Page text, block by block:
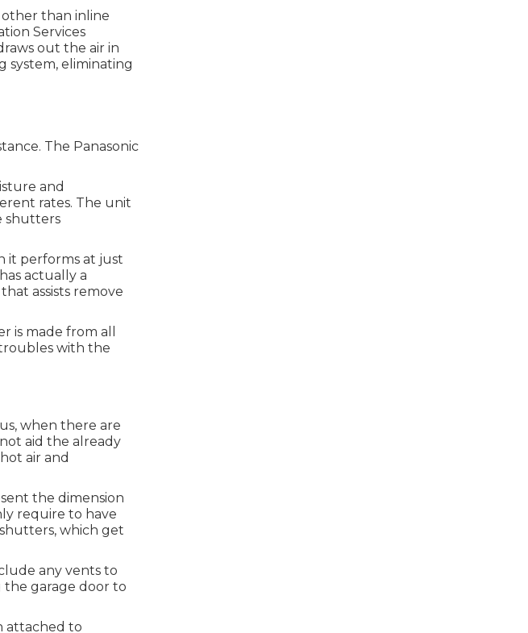
other than inline
Services
out the air in
system, eliminating
The Panasonic
and
rates. The unit
shutters
it performs at just
actually a
assists remove
is made from all
with the
when there are
aid the already
air and
the dimension
require to have
which get
any vents to
the garage door to
attached to